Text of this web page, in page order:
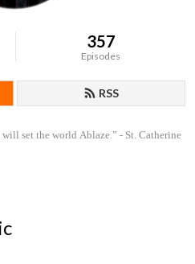
357
Episodes
RSS
set the world Ablaze.” - St. Catherine